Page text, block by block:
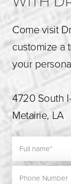
Come visit
customize a
your
4720 South
Metairie, LA